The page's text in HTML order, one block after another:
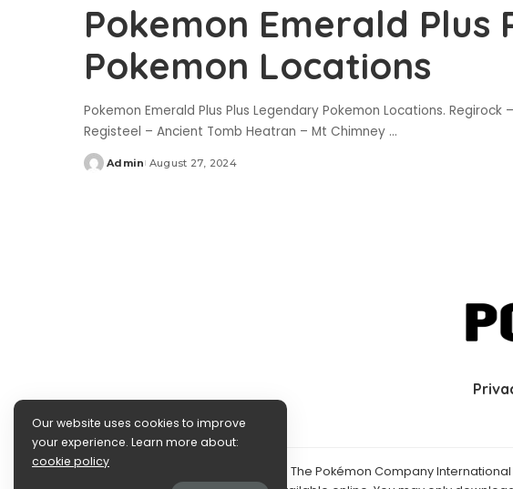
Pokemon Emerald Plus
Pokemon Locations
Pokemon Emerald Plus Plus Legendary Pokemon Locations. Regirock
Registeel – Ancient Tomb Heatran – Mt Chimney ...
Posted
Admin August 27, 2024
©2024 PokéDocs—Not affiliated with The Pokémon Company
Our website uses cookies to improve
your experience. Learn more about:
cookie policy